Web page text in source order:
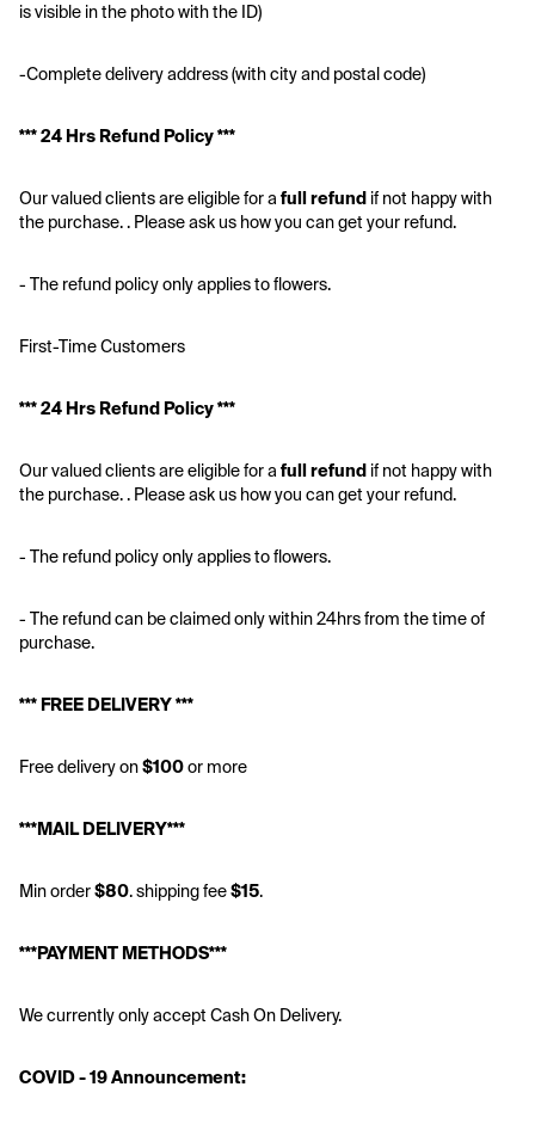
is visible in the photo with the ID)
-Complete delivery address (with city and postal code)
*** 24 Hrs Refund Policy ***
Our valued clients are eligible for a full refund if not happy with
the purchase. . Please ask us how you can get your refund.
- The refund policy only applies to flowers.
First-Time Customers
*** 24 Hrs Refund Policy ***
Our valued clients are eligible for a full refund if not happy with
the purchase. . Please ask us how you can get your refund.
- The refund policy only applies to flowers.
- The refund can be claimed only within 24hrs from the time of
purchase.
*** FREE DELIVERY ***
Free delivery on $100 or more
***MAIL DELIVERY***
Min order $80. shipping fee $15.
***PAYMENT METHODS***
We currently only accept Cash On Delivery.
COVID - 19 Announcement: